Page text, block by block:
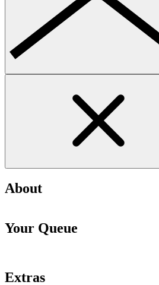
About
Your Queue
Extras